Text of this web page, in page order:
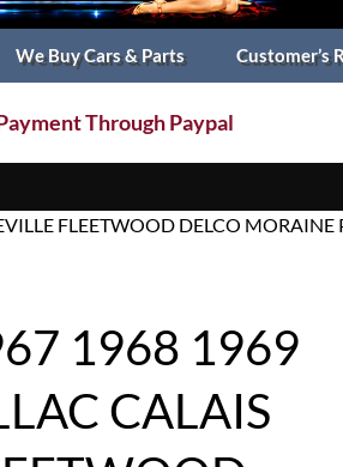
We Buy Cars & Parts Customer’s
Through Paypal
FLEETWOOD DELCO MORAINE
1968 1969
CALAIS